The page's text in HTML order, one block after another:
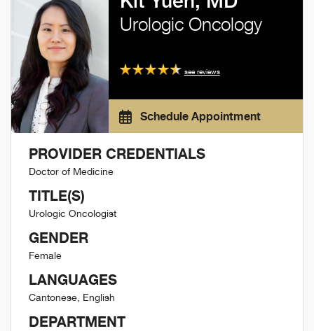
Urologic Oncology
see reviews
Schedule Appointment
PROVIDER CREDENTIALS
Doctor of Medicine
TITLE(S)
Urologic Oncologist
GENDER
Female
LANGUAGES
Cantonese, English
DEPARTMENT